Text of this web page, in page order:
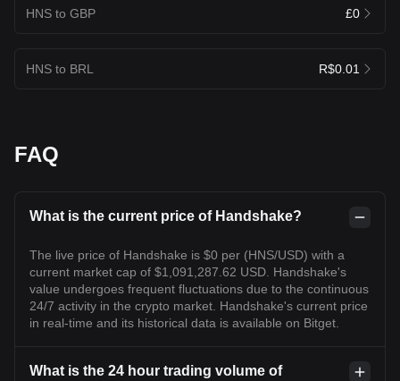
HNS to GBP £0
HNS to BRL R$0.01
FAQ
What is the current price of Handshake?
The live price of Handshake is $0 per (HNS/USD) with a
current market cap of $1,091,287.62 USD. Handshake's
value undergoes frequent fluctuations due to the continuous
24/7 activity in the crypto market. Handshake's current price
in real-time and its historical data is available on Bitget.
What is the 24 hour trading volume of